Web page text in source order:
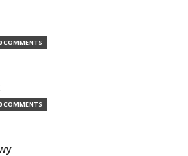
COMMENTS
COMMENTS